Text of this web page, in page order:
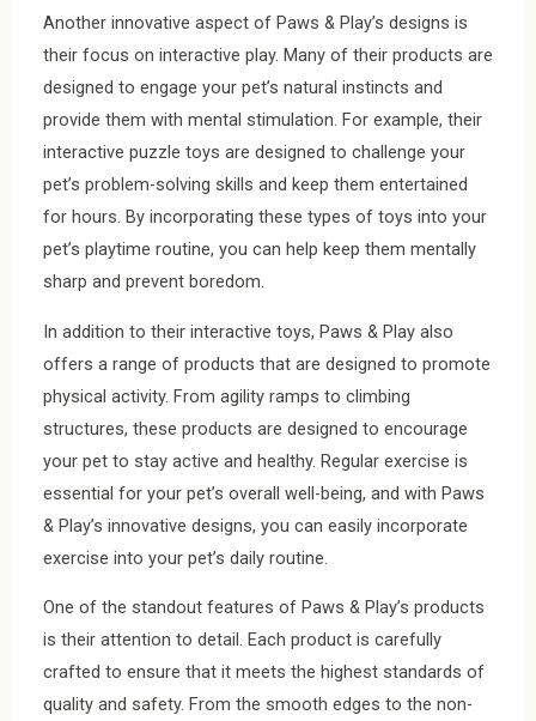
Another innovative aspect of Paws & Play’s designs is
their focus on interactive play. Many of their products are
designed to engage your pet’s natural instincts and
provide them with mental stimulation. For example, their
interactive puzzle toys are designed to challenge your
pet’s problem-solving skills and keep them entertained
for hours. By incorporating these types of toys into your
pet’s playtime routine, you can help keep them mentally
sharp and prevent boredom.
In addition to their interactive toys, Paws & Play also
offers a range of products that are designed to promote
physical activity. From agility ramps to climbing
structures, these products are designed to encourage
your pet to stay active and healthy. Regular exercise is
essential for your pet’s overall well-being, and with Paws
& Play’s innovative designs, you can easily incorporate
exercise into your pet’s daily routine.
One of the standout features of Paws & Play’s products
is their attention to detail. Each product is carefully
crafted to ensure that it meets the highest standards of
quality and safety. From the smooth edges to the non-